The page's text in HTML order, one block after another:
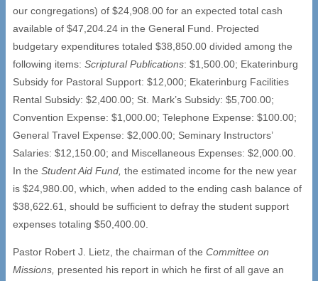
our congregations) of $24,908.00 for an expected total cash
available of $47,204.24 in the General Fund. Projected
budgetary expenditures totaled $38,850.00 divided among the
following items: Scriptural Publications: $1,500.00; Ekaterinburg
Subsidy for Pastoral Support: $12,000; Ekaterinburg Facilities
Rental Subsidy: $2,400.00; St. Mark’s Subsidy: $5,700.00;
Convention Expense: $1,000.00; Telephone Expense: $100.00;
General Travel Expense: $2,000.00; Seminary Instructors’
Salaries: $12,150.00; and Miscellaneous Expenses: $2,000.00.
In the Student Aid Fund, the estimated income for the new year
is $24,980.00, which, when added to the ending cash balance of
$38,622.61, should be sufficient to defray the student support
expenses totaling $50,400.00.
Pastor Robert J. Lietz, the chairman of the Committee on
Missions, presented his report in which he first of all gave an